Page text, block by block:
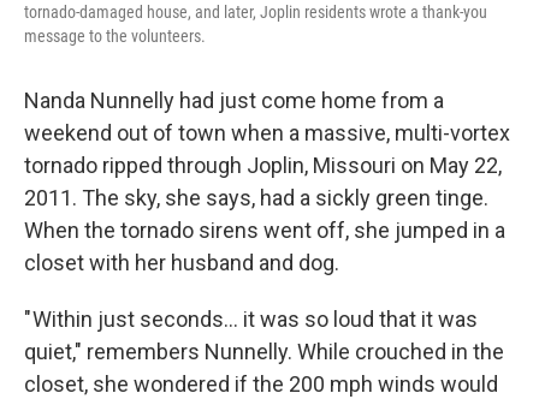
tornado-damaged house, and later, Joplin residents wrote a thank-you
message to the volunteers.
Nanda Nunnelly had just come home from a
weekend out of town when a massive, multi-vortex
tornado ripped through Joplin, Missouri on May 22,
2011. The sky, she says, had a sickly green tinge.
When the tornado sirens went off, she jumped in a
closet with her husband and dog.
" Within just seconds… it was so loud that it was
quiet," remembers Nunnelly. While crouched in the
closet, she wondered if the 200 mph winds would